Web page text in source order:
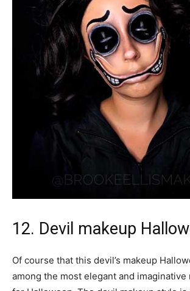
12. Devil makeup
Of course that this devil’s makeup
among the most elegant and imaginative